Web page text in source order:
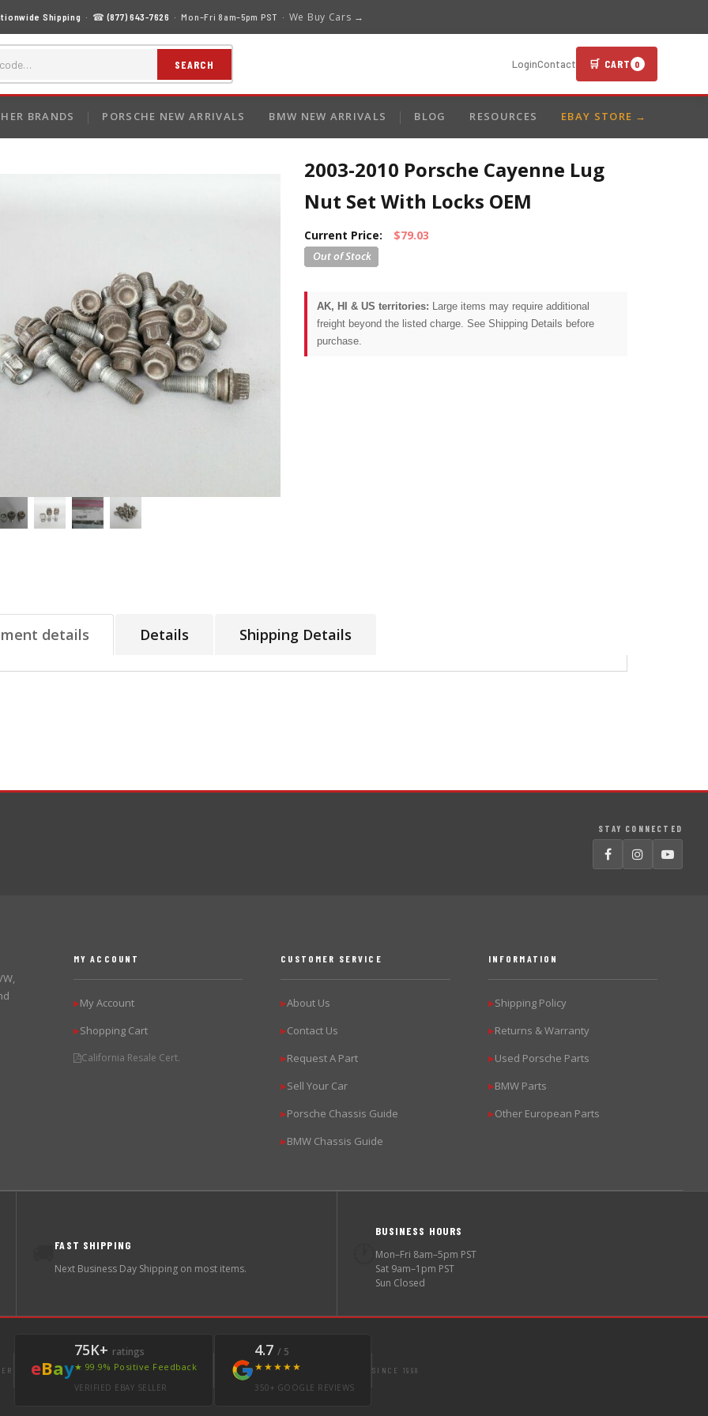
Shipping · ☎(877) 643-7626 · Mon–Fri 8am–5pm PST · We Buy Cars →
SEARCH LoginContact 🛒 CART 0
BRANDS PORSCHE NEW ARRIVALS BMW NEW ARRIVALS BLOG RESOURCES EBAY STORE →
2003-2010 Porsche Cayenne Lug
Nut Set With Locks OEM
Current Price: $79.03
AK, HI & US territories: Large items may require additional
freight beyond the listed charge. See Shipping Details before
purchase.
details Details Shipping Details
STAY CONNECTED
MY ACCOUNT
▶My Account
▶Shopping Cart
California Resale Cert.
CUSTOMER SERVICE
▶About Us
▶Contact Us
▶Request A Part
▶Sell Your Car
▶Porsche Chassis Guide
▶BMW Chassis Guide
INFORMATION
▶Shipping Policy
▶Returns & Warranty
▶Used Porsche Parts
▶BMW Parts
▶Other European Parts
FAST SHIPPING
Next Business Day Shipping on most items.
BUSINESS HOURS
Mon–Fri 8am–5pm PST
Sat 9am–1pm PST
Sun Closed
eBay
75K+ ratings
★ 99.9% Positive Feedback
VERIFIED EBAY SELLER
4.7 / 5
★★★★★
350+ GOOGLE REVIEWS
SINCE 1998